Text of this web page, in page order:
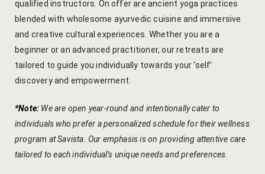
Food
Yoga
Packages
Location
qualified instructors. On offer are ancient yoga practices
blended with wholesome ayurvedic cuisine and immersive
and creative cultural experiences. Whether you are a
beginner or an advanced practitioner, our retreats are
tailored to guide you individually towards your ‘self’
discovery and empowerment.
*Note: We are open year-round and intentionally cater to
individuals who prefer a personalized schedule for their wellness
program at Savista. Our emphasis is on providing attentive care
tailored to each individual’s unique needs and preferences.
Life At
Booking
Booking
Booking